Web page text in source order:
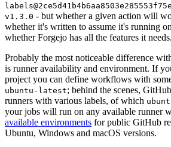
v1.3.0 - but whether a given action will
whether it's written to assume it's running
whether Forgejo has all the features it needs.
Probably the most noticeable difference
is runner availability and environment. If
project you can define workflows with
ubuntu-latest; behind the scenes,
runners with various labels, of which
your jobs will run on any available runner
available environments for public GitHub
Ubuntu, Windows and macOS versions.